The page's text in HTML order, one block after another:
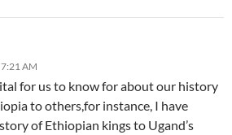
AM
for us to know for about our history
to others,for instance, I have
of Ethiopian kings to Ugand’s